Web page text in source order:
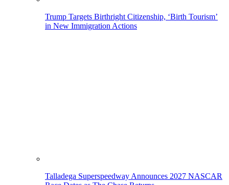
Trump Targets Birthright Citizenship, ‘Birth Tourism’
in New Immigration Actions
Talladega Superspeedway Announces 2027 NASCAR